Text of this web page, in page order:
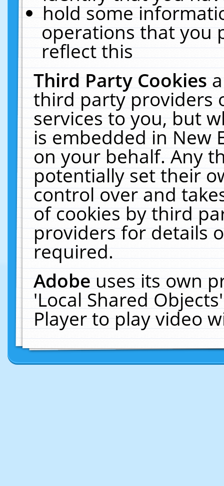
hold some
operations that you
reflect this
Third Party Cookies
third party providers
services to you, but
is embedded in New
on your behalf. Any
potentially set their
control over and
of cookies by third
providers for details
required.
Adobeuses its own
'Local Shared
Player to play video